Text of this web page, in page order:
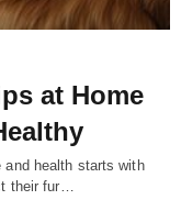
at Home
and health starts with
their fur…